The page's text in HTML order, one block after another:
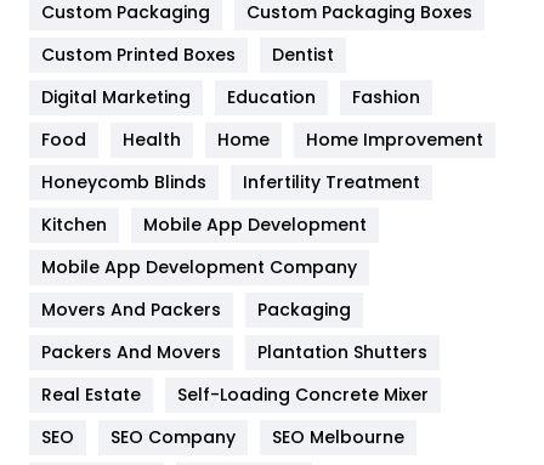
General
454
Google Algorithms
Health & Beauty
Heating and Cooling
Home
Hotel
Industries
Custom Packaging
Custom Packaging Boxes
Custom Printed Boxes
Dentist
Digital Marketing
Education
Fashion
Food
Health Home
Home Improvement
Honeycomb Blinds
Infertility Treatment
Kitchen
Mobile App Development
Mobile App Development Company
Movers And Packers
Packaging
Packers And Movers
Plantation Shutters
Real Estate
Self-Loading Concrete Mixer
SEO
SEO Company
SEO Melbourne